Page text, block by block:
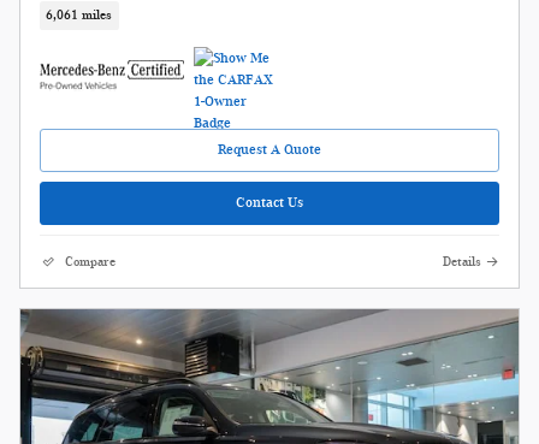
6,061 miles
Request A Quote
Contact Us
Compare Details